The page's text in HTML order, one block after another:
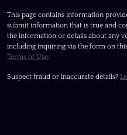
This page contains information
submit information that is true and
the information or details about any
including inquiring via the form on
Terms of Use.
Suspect fraud or inaccurate details?